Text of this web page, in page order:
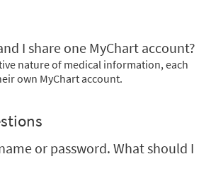
I share one MyChart account?
nature of medical information, each
own MyChart account.
or password. What should I